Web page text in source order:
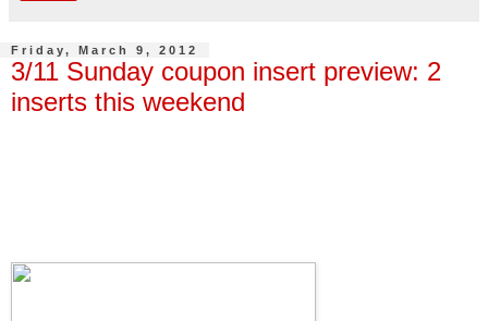
Friday, March 9, 2012
3/11 Sunday coupon insert preview: 2
inserts this weekend